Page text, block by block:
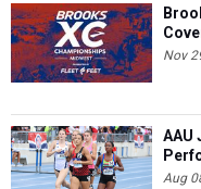
Nov
AAU
Aug